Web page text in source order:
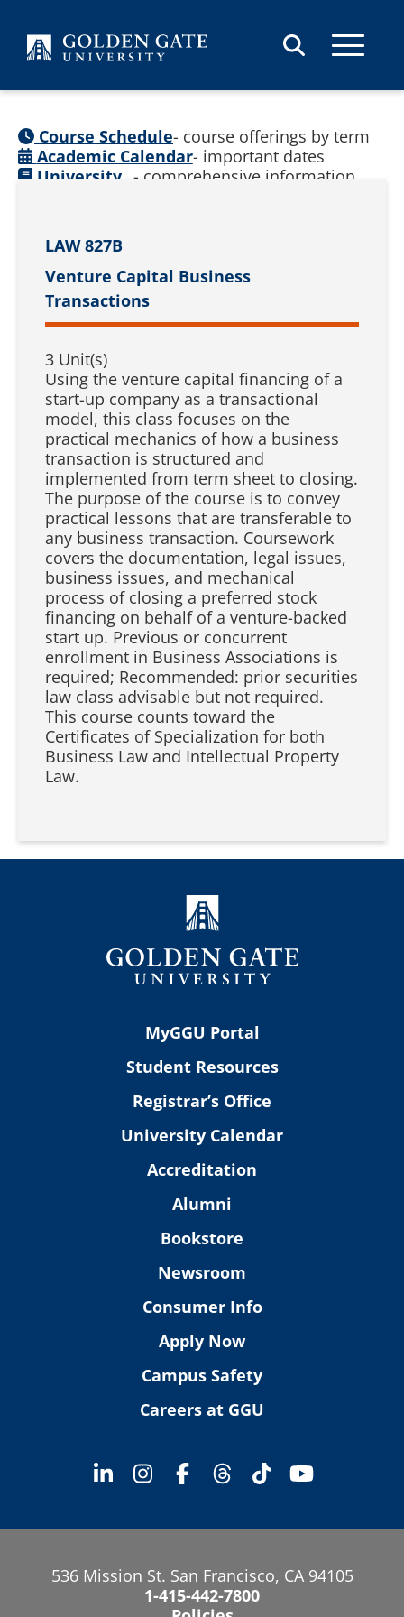
LAW 827B
Venture Capital Business
Transactions
3 Unit(s)
Using the venture capital financing of a
start-up company as a transactional
model, this class focuses on the
practical mechanics of how a business
transaction is structured and
implemented from term sheet to closing.
The purpose of the course is to convey
practical lessons that are transferable to
any business transaction. Coursework
covers the documentation, legal issues,
business issues, and mechanical
process of closing a preferred stock
financing on behalf of a venture-backed
start up. Previous or concurrent
enrollment in Business Associations is
required; Recommended: prior securities
law class advisable but not required.
This course counts toward the
Certificates of Specialization for both
Business Law and Intellectual Property
Law.
Course Schedule- course offerings by term
Academic Calendar- important dates
University - comprehensive information
MyGGU Portal
Student Resources
Registrar’s Office
University Calendar
Accreditation
Alumni
Bookstore
Newsroom
Consumer Info
Apply Now
Campus Safety
Careers at GGU
536 Mission St. San Francisco, CA 94105
1-415-442-7800